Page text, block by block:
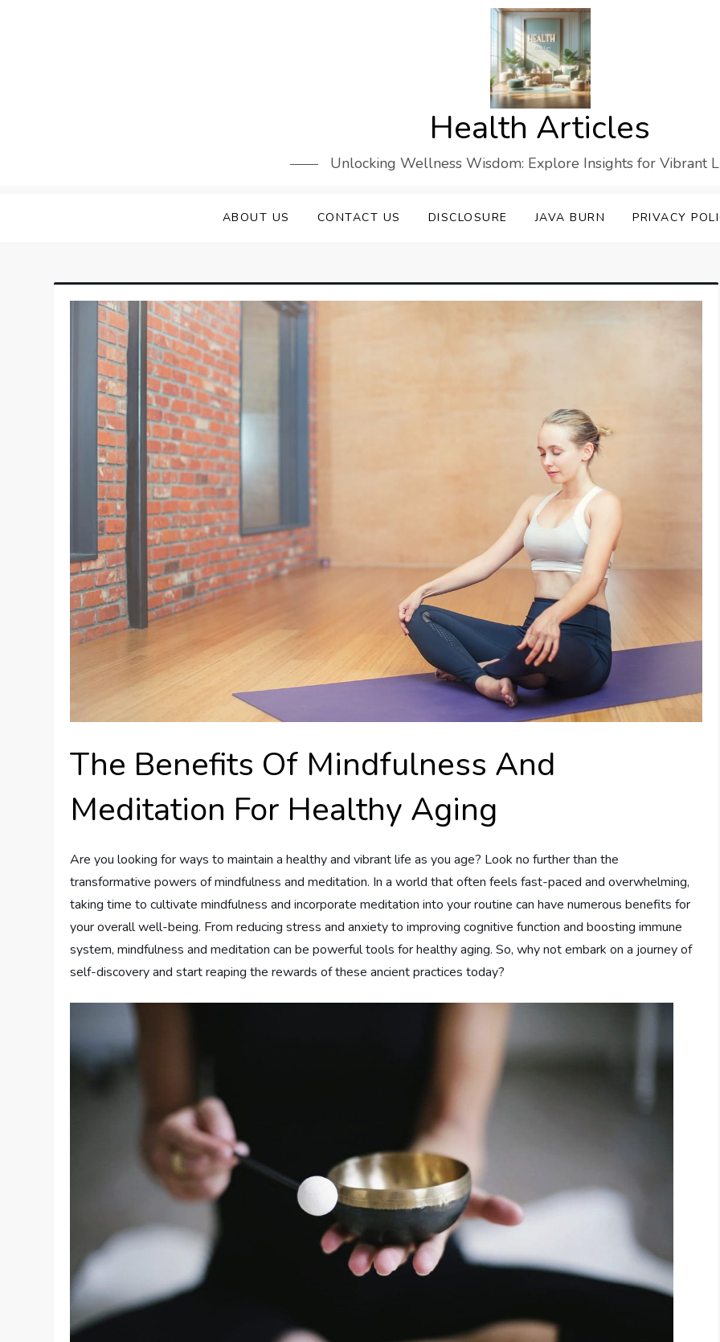
Health Articles
Unlocking Wellness Wisdom: Explore Insights for Vibrant
ABOUT US CONTACT US DISCLOSURE JAVA BURN PRIVACY
The Benefits Of Mindfulness And
Meditation For Healthy Aging
Are you looking for ways to maintain a healthy and vibrant life as you age? Look no further than the
transformative powers of mindfulness and meditation. In a world that often feels fast-paced and overwhelming,
taking time to cultivate mindfulness and incorporate meditation into your routine can have numerous benefits for
your overall well-being. From reducing stress and anxiety to improving cognitive function and boosting immune
system, mindfulness and meditation can be powerful tools for healthy aging. So, why not embark on a journey of
self-discovery and start reaping the rewards of these ancient practices today?